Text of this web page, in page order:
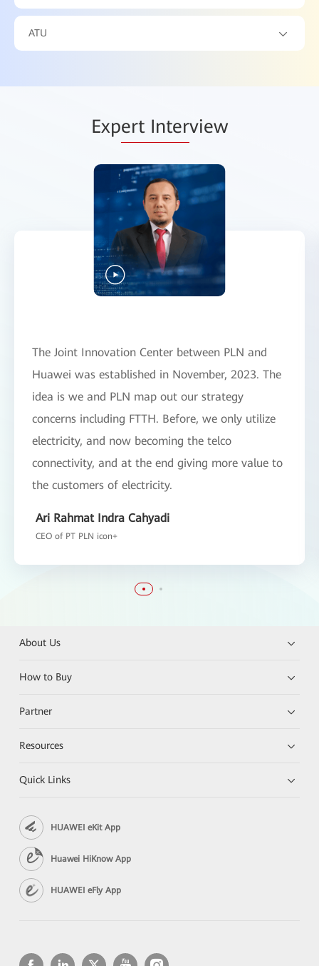
ATU
Expert Interview
The Joint Innovation Center between PLN and
Huawei was established in November, 2023. The
idea is we and PLN map out our strategy
concerns including FTTH. Before, we only utilize
electricity, and now becoming the telco
connectivity, and at the end giving more value to
the customers of electricity.
Ari Rahmat Indra Cahyadi
CEO of PT PLN icon+
About Us
How to Buy
Partner
Resources
Quick Links
HUAWEI eKit App
Huawei HiKnow App
HUAWEI eFly App